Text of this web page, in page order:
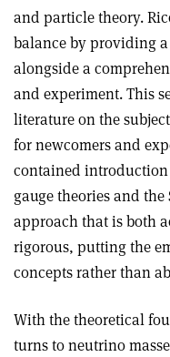
and particle theory.
balance by providing
alongside a
and experiment. This
literature on the
for newcomers and
contained introduction
gauge theories and
approach that is both
rigorous, putting the
concepts rather than
With the theoretical
turns to neutrino